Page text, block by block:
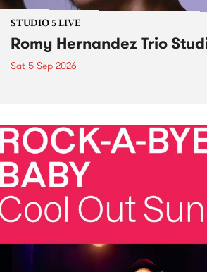
STUDIO 5 LIVE
Romy Hernandez Trio
Sat 5 Sep 2026